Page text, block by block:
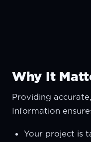
Why It
Providing
Information
Your project is